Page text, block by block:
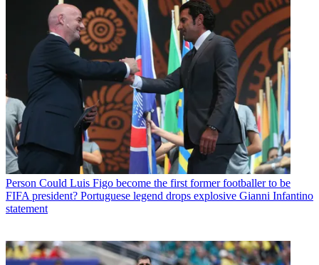
Person Could Luis Figo become the first former footballer to be
FIFA president? Portuguese legend drops explosive Gianni Infantino
statement